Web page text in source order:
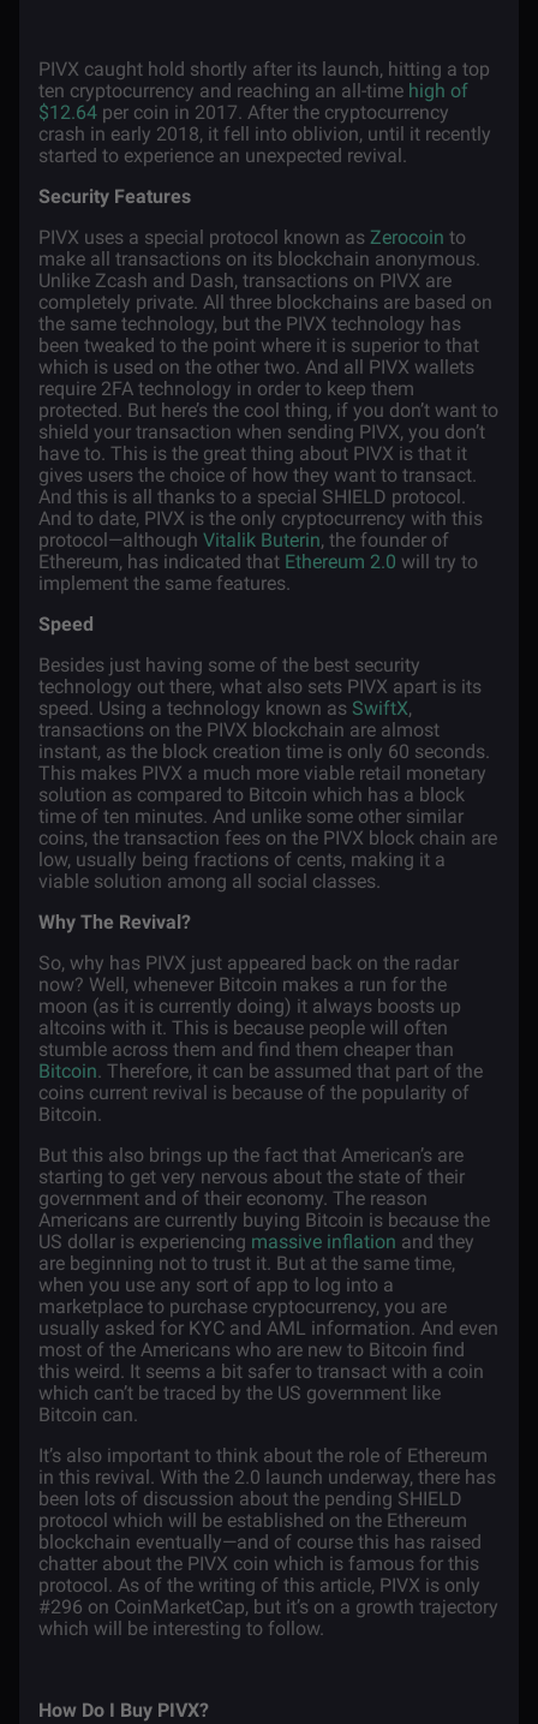
PIVX caught hold shortly after its launch, hitting a top
ten cryptocurrency and reaching an all-time high of
$12.64 per coin in 2017. After the cryptocurrency
crash in early 2018, it fell into oblivion, until it recently
started to experience an unexpected revival.
Security Features
PIVX uses a special protocol known as Zerocoin to
make all transactions on its blockchain anonymous.
Unlike Zcash and Dash, transactions on PIVX are
completely private. All three blockchains are based on
the same technology, but the PIVX technology has
been tweaked to the point where it is superior to that
which is used on the other two. And all PIVX wallets
require 2FA technology in order to keep them
protected. But here’s the cool thing, if you don’t want to
shield your transaction when sending PIVX, you don’t
have to. This is the great thing about PIVX is that it
gives users the choice of how they want to transact.
And this is all thanks to a special SHIELD protocol.
And to date, PIVX is the only cryptocurrency with this
protocol—although Vitalik Buterin, the founder of
Ethereum, has indicated that Ethereum 2.0 will try to
implement the same features.
Speed
Besides just having some of the best security
technology out there, what also sets PIVX apart is its
speed. Using a technology known as SwiftX,
transactions on the PIVX blockchain are almost
instant, as the block creation time is only 60 seconds.
This makes PIVX a much more viable retail monetary
solution as compared to Bitcoin which has a block
time of ten minutes. And unlike some other similar
coins, the transaction fees on the PIVX block chain are
low, usually being fractions of cents, making it a
viable solution among all social classes.
Why The Revival?
So, why has PIVX just appeared back on the radar
now? Well, whenever Bitcoin makes a run for the
moon (as it is currently doing) it always boosts up
altcoins with it. This is because people will often
stumble across them and find them cheaper than
Bitcoin. Therefore, it can be assumed that part of the
coins current revival is because of the popularity of
Bitcoin.
But this also brings up the fact that American’s are
starting to get very nervous about the state of their
government and of their economy. The reason
Americans are currently buying Bitcoin is because the
US dollar is experiencing massive inflation and they
are beginning not to trust it. But at the same time,
when you use any sort of app to log into a
marketplace to purchase cryptocurrency, you are
usually asked for KYC and AML information. And even
most of the Americans who are new to Bitcoin find
this weird. It seems a bit safer to transact with a coin
which can’t be traced by the US government like
Bitcoin can.
It’s also important to think about the role of Ethereum
in this revival. With the 2.0 launch underway, there has
been lots of discussion about the pending SHIELD
protocol which will be established on the Ethereum
blockchain eventually—and of course this has raised
chatter about the PIVX coin which is famous for this
protocol. As of the writing of this article, PIVX is only
#296 on CoinMarketCap, but it’s on a growth trajectory
which will be interesting to follow.
How Do I Buy PIVX?